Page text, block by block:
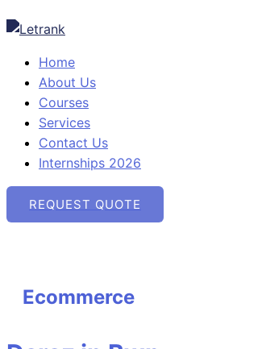
to
Home
About Us
Courses
Services
Contact Us
Internships 2026
REQUEST QUOTE
Ecommerce
in
in
in
in